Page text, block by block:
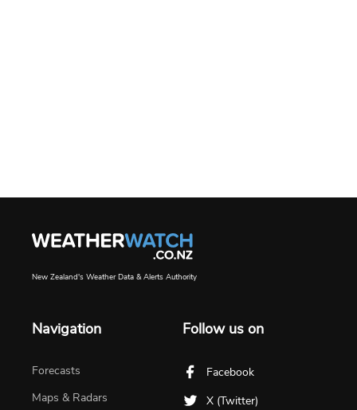
New Zealand's Weather Data & Alerts Authority
Navigation
Forecasts
Maps & Radars
Follow us on
Facebook
X (Twitter)